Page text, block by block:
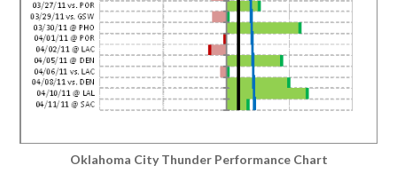
Oklahoma City Thunder Performance Chart